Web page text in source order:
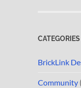
CATEGORIES
BrickLink
Community